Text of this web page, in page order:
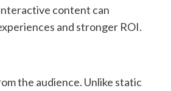
content can
and stronger ROI.
the audience. Unlike static